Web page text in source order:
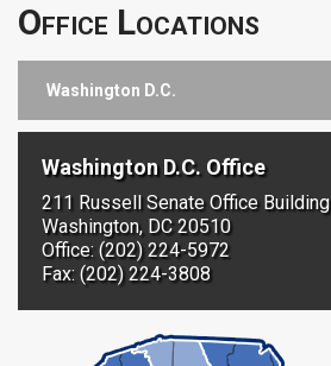
Office Locations
Washington D.C. Office
211 Russell Senate Office Building
Washington, DC 20510
Office: (202) 224-5972
Fax: (202) 224-3808